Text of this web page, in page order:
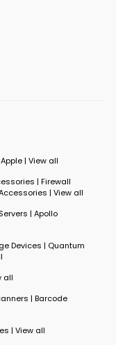
Apple| View all
| Firewall
| View all
| Apollo
Devices | Quantum
all
| Barcode
| View all